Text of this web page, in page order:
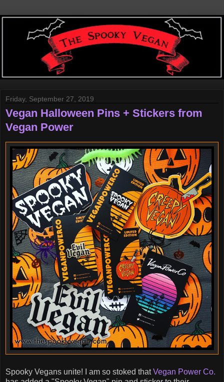
Friday, September 27, 2019
Vegan Halloween Pins + Stickers from
Vegan Power
Spooky Vegans unite! I am so stoked thatVegan Power Co.